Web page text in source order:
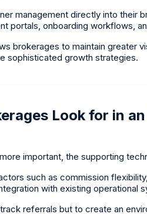
management directly into their
portals, onboarding workflows,
brokerages to maintain greater
sophisticated growth strategies.
Look for in
important, the supporting
such as commission
with existing operational
referrals but to create an